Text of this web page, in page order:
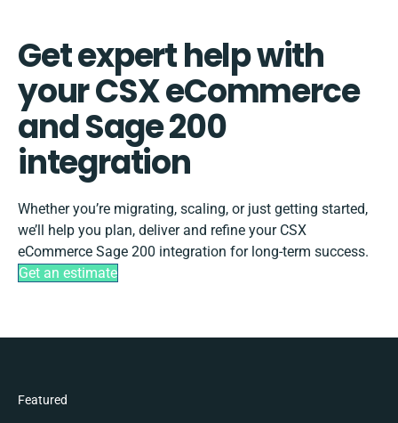
Get expert help with
your CSX eCommerce
and Sage 200
integration
Whether you’re migrating, scaling, or just getting started,
we’ll help you plan, deliver and refine your CSX
eCommerce Sage 200 integration for long-term success.
Get an estimate
Featured